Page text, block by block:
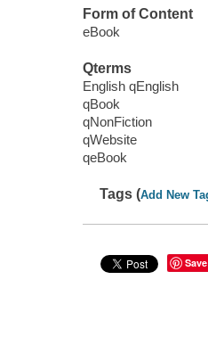
Form of Content
eBook
Qterms
English qEnglish
qBook
qNonFiction
qWebsite
qeBook
Tags (Add New
Save